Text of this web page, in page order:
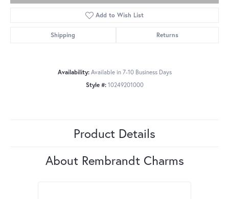
Add to Wish List
Shipping Returns
Availability: Available in 7-10 Business Days
Style #: 10249201000
Product Details
About Rembrandt Charms